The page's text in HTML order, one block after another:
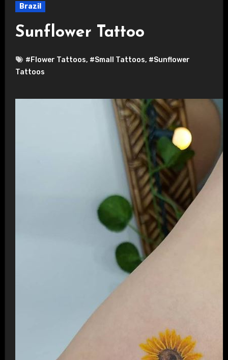
Brazil
Sunflower Tattoo
#Flower Tattoos, #Small Tattoos, #Sunflower
Tattoos